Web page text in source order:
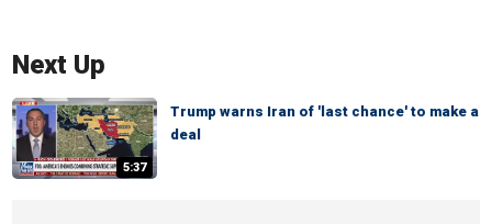
Next Up
5:37
Trump warns Iran of 'last chance' to make a
deal